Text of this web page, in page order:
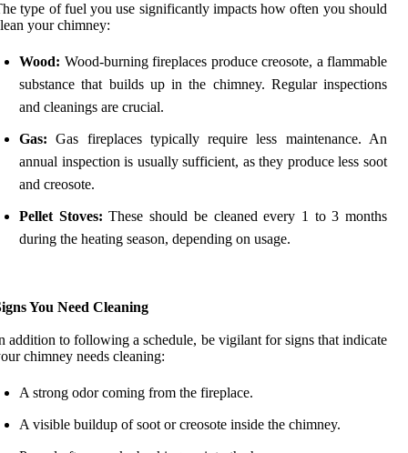
type of fuel you use significantly impacts how often you should
your chimney:
Wood: Wood-burning fireplaces produce creosote, a flammable
substance that builds up in the chimney. Regular inspections
and cleanings are crucial.
Gas: Gas fireplaces typically require less maintenance. An
annual inspection is usually sufficient, as they produce less soot
and creosote.
Pellet Stoves: These should be cleaned every 1 to 3 months
during the heating season, depending on usage.
You Need Cleaning
addition to following a schedule, be vigilant for signs that indicate
chimney needs cleaning:
A strong odor coming from the fireplace.
A visible buildup of soot or creosote inside the chimney.